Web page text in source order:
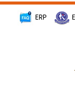
ERP